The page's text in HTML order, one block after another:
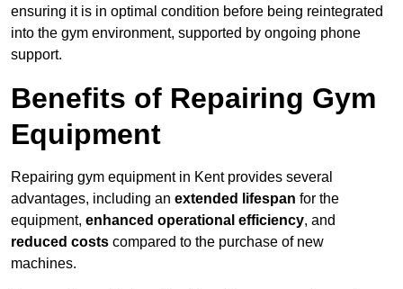
ensuring it is in optimal condition before being reintegrated
into the gym environment, supported by ongoing phone
support.
Benefits of Repairing Gym
Equipment
Repairing gym equipment in Kent provides several
advantages, including an extended lifespan for the
equipment, enhanced operational efficiency, and
reduced costs compared to the purchase of new
machines.